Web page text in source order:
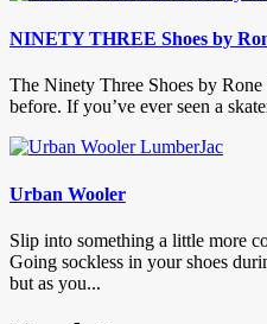
NINETY THREE Shoes by
The Ninety Three Shoes by Rone
before. If you’ve ever seen a
Urban Wooler
Slip into something a little more
Going sockless in your shoes
but as you...